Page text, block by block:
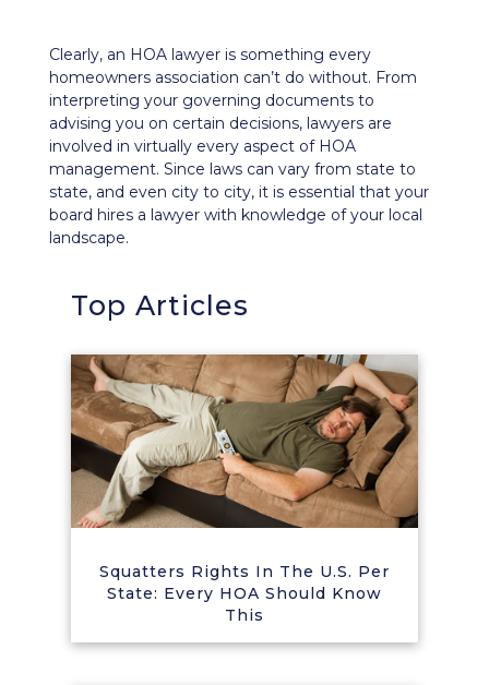
Clearly, an HOA lawyer is something every
homeowners association can’t do without. From
interpreting your governing documents to
advising you on certain decisions, lawyers are
involved in virtually every aspect of HOA
management. Since laws can vary from state to
state, and even city to city, it is essential that your
board hires a lawyer with knowledge of your local
landscape.
Top Articles
Squatters Rights In The U.S. Per
State: Every HOA Should Know
This